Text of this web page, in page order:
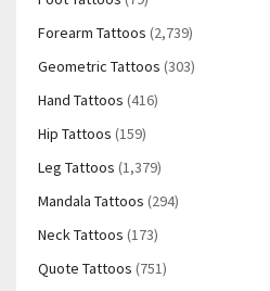
Forearm Tattoos (2,739)
Geometric Tattoos (303)
Hand Tattoos (416)
Hip Tattoos (159)
Leg Tattoos (1,379)
Mandala Tattoos (294)
Neck Tattoos (173)
Quote Tattoos (751)